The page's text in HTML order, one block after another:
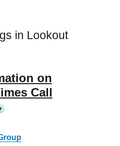
in Lookout
on
Call